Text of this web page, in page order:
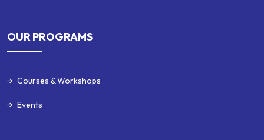
OUR PROGRAMS
Courses & Workshops
Events